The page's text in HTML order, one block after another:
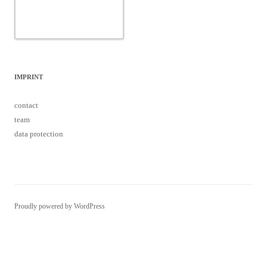
Proudly powered by WordPress